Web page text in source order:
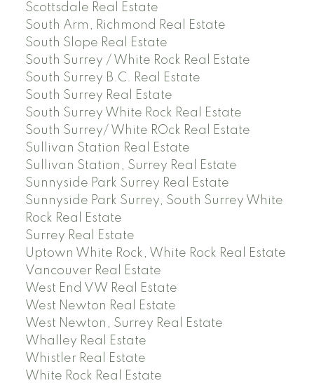
Scottsdale Real Estate
South Arm, Richmond Real Estate
South Slope Real Estate
South Surrey / White Rock Real Estate
South Surrey B.C. Real Estate
South Surrey Real Estate
South Surrey White Rock Real Estate
South Surrey/ White ROck Real Estate
Sullivan Station Real Estate
Sullivan Station, Surrey Real Estate
Sunnyside Park Surrey Real Estate
Sunnyside Park Surrey, South Surrey White
Rock Real Estate
Surrey Real Estate
Uptown White Rock, White Rock Real Estate
Vancouver Real Estate
West End VW Real Estate
West Newton Real Estate
West Newton, Surrey Real Estate
Whalley Real Estate
Whistler Real Estate
White Rock Real Estate